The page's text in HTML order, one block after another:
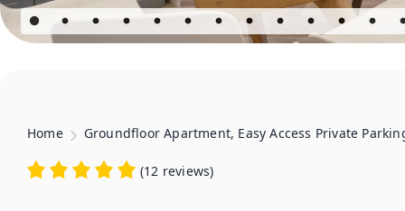
Home Groundfloor Apartment, Easy Access Private
(12 reviews)